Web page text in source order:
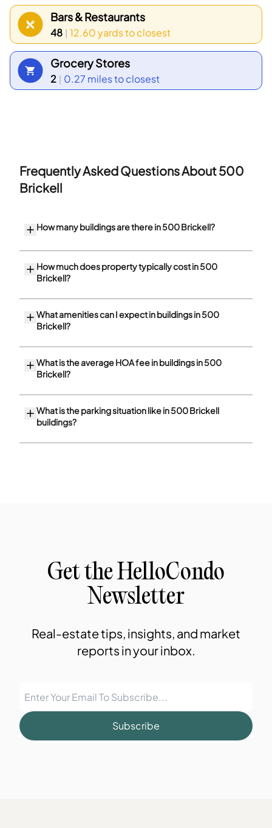
between 30 to 34 years old and that households
with 1 person make up the largest part of the local
population.
Bars & Restaurants
48 | 12.60 yardsto closest
Grocery Stores
2 | 0.27 milesto closest
Frequently Asked Questions About500
Brickell
How many buildings are there in 500 Brickell?
How much does property typically cost in 500
Brickell?
What amenities can I expect in buildings in 500
Brickell?
What is the average HOA fee in buildings in 500
Brickell?
What is the parking situation like in 500 Brickell
buildings?
Get the HelloCondo
Newsletter
Real-estate tips, insights, and market
reports in your inbox.
Subscribe